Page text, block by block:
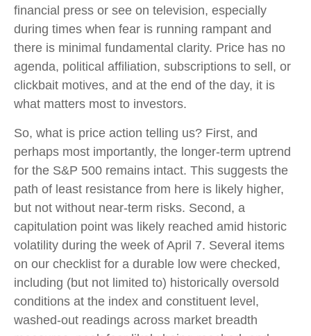
financial press or see on television, especially
during times when fear is running rampant and
there is minimal fundamental clarity. Price has no
agenda, political affiliation, subscriptions to sell, or
clickbait motives, and at the end of the day, it is
what matters most to investors.
So, what is price action telling us? First, and
perhaps most importantly, the longer-term uptrend
for the S&P 500 remains intact. This suggests the
path of least resistance from here is likely higher,
but not without near-term risks. Second, a
capitulation point was likely reached amid historic
volatility during the week of April 7. Several items
on our checklist for a durable low were checked,
including (but not limited to) historically oversold
conditions at the index and constituent level,
washed-out readings across market breadth